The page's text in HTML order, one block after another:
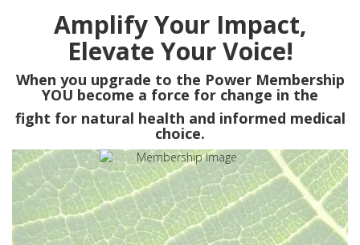
Amplify Your Impact,
Elevate Your Voice!
When you upgrade to the Power Membership
YOU become a force for change in the
fight for natural health and informed medical
choice.